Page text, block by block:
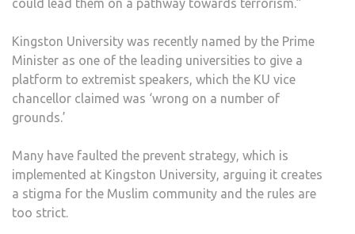
could lead them on a pathway towards terrorism.”
Kingston University was recently named by the Prime
Minister as one of the leading universities to give a
platform to extremist speakers, which the KU vice
chancellor claimed was ‘wrong on a number of
grounds.’
Many have faulted the prevent strategy, which is
implemented at Kingston University, arguing it creates
a stigma for the Muslim community and the rules are
too strict.